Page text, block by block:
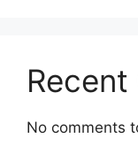
No comments